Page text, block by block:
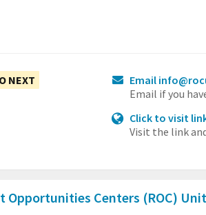
NEXT
Email
Email if you
Click to visit
Visit the link
Opportunities Centers (ROC)